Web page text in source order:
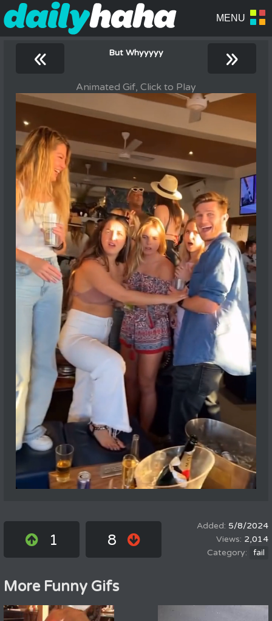
« But Whyyyyy »
Animated Gif, Click to Play
1 8
5/8/2024
2,014
fail
More Funny Gifs